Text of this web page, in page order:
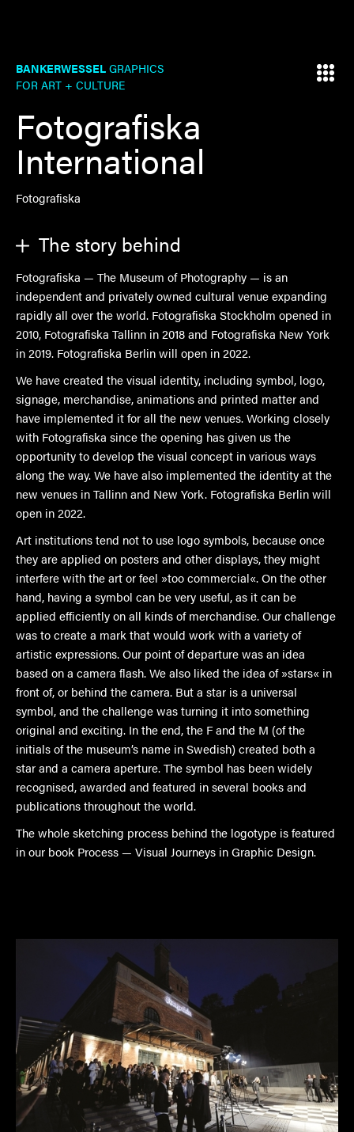
BANKERWESSEL GRAPHICS
FOR ART + CULTURE
Fotografiska
International
Fotografiska
The story behind
Fotografiska — The Museum of Photography — is an
independent and privately owned cultural venue expanding
rapidly all over the world. Fotografiska Stockholm opened in
2010, Fotografiska Tallinn in 2018 and Fotografiska New York
in 2019. Fotografiska Berlin will open in 2022.
We have created the visual identity, including symbol, logo,
signage, merchandise, animations and printed matter and
have implemented it for all the new venues. Working closely
with Fotografiska since the opening has given us the
opportunity to develop the visual concept in various ways
along the way. We have also implemented the identity at the
new venues in Tallinn and New York. Fotografiska Berlin will
open in 2022.
Art institutions tend not to use logo symbols, because once
they are applied on posters and other displays, they might
interfere with the art or feel »too commercial«. On the other
hand, having a symbol can be very useful, as it can be
applied efficiently on all kinds of merchandise. Our challenge
was to create a mark that would work with a variety of
artistic expressions. Our point of departure was an idea
based on a camera flash. We also liked the idea of »stars« in
front of, or behind the camera. But a star is a universal
symbol, and the challenge was turning it into something
original and exciting. In the end, the F and the M (of the
initials of the museum’s name in Swedish) created both a
star and a camera aperture. The symbol has been widely
recognised, awarded and featured in several books and
publications throughout the world.
The whole sketching process behind the logotype is featured
in our book Process — Visual Journeys in Graphic Design.